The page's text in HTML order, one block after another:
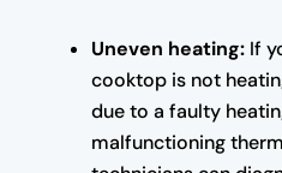
Uneven heating:If
cooktop is not
due to a faulty
malfunctioning